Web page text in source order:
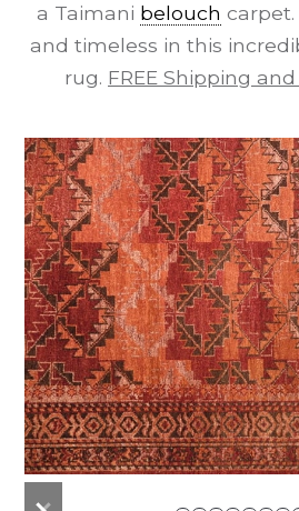
a Taimani belouch
and timeless in this
rug. FREE Shipping
previous
next